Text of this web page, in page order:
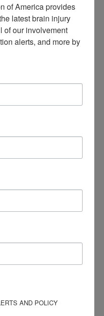
address the following
concussion?
(Physical/mental
friends, team, coach,
specific aspects of
of America provides
latest brain injury
of our involvement
alerts, and more by
AND POLICY